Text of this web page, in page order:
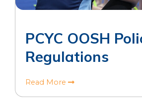
PCYC OOSH
Regulations
Read More